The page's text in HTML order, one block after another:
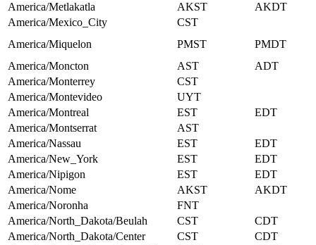
America/Metlakatla
AKST
AKDT
America/Mexico_City
CST
America/Miquelon
PMST
PMDT
America/Moncton
AST
ADT
America/Monterrey
CST
America/Montevideo
UYT
America/Montreal
EST
EDT
America/Montserrat
AST
America/Nassau
EST
EDT
America/New_York
EST
EDT
America/Nipigon
EST
EDT
America/Nome
AKST
AKDT
America/Noronha
FNT
America/North_Dakota/Beulah
CST
CDT
America/North_Dakota/Center
CST
CDT